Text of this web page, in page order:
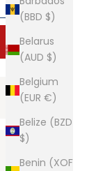
(BBD $)
Belarus
(AUD $)
Belgium
(EUR €)
Belize (BZD
$)
Benin (XOF